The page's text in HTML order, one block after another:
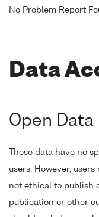
No Problem Report
Data
Open Data
These data have no
users. However,
not ethical to publish
publication or other